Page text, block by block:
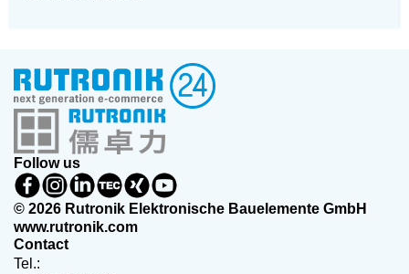
Follow us
© 2026 Rutronik Elektronische Bauelemente GmbH
www.rutronik.com
Contact
Tel.: